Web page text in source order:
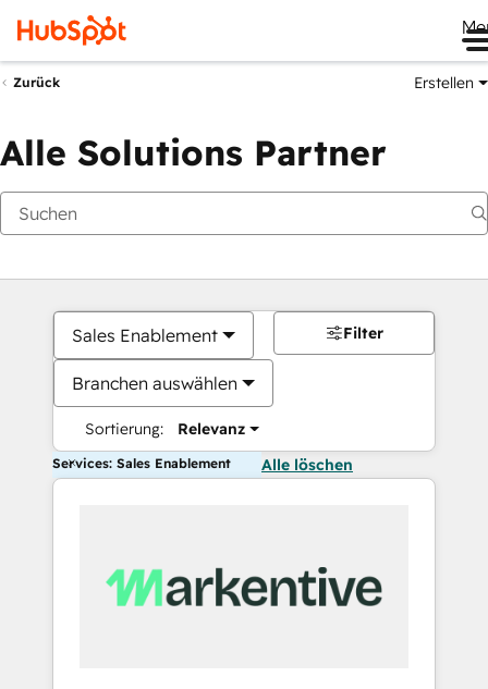
Zurück Erstellen
Alle Solutions Partner
Sales Enablement
Branchen auswählen
Sortierung: Relevanz
Filter
Services: Sales Enablement Alle löschen